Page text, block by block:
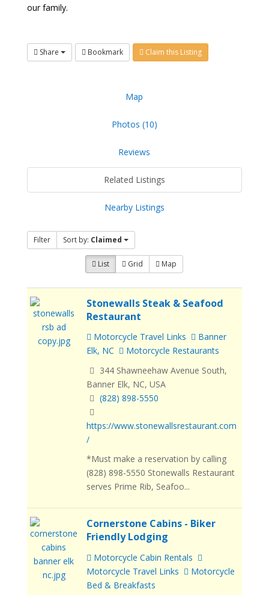
our family.
Share Bookmark Claim this Listing
Map
Photos (10)
Reviews
Related Listings
Nearby Listings
Filter Sort by: Claimed
List Grid Map
Stonewalls Steak & Seafood
Restaurant
Motorcycle Travel Links
Banner
Elk, NC
Motorcycle Restaurants
344 Shawneehaw Avenue South,
Banner Elk, NC, USA
(828) 898-5550
https://www.stonewallsrestaurant.com
/
*Must make a reservation by calling
(828) 898-5550 Stonewalls Restaurant
serves Prime Rib, Seafoo...
Cornerstone Cabins - Biker
Friendly Lodging
Motorcycle Cabin Rentals
Motorcycle Travel Links
Motorcycle
Bed & Breakfasts